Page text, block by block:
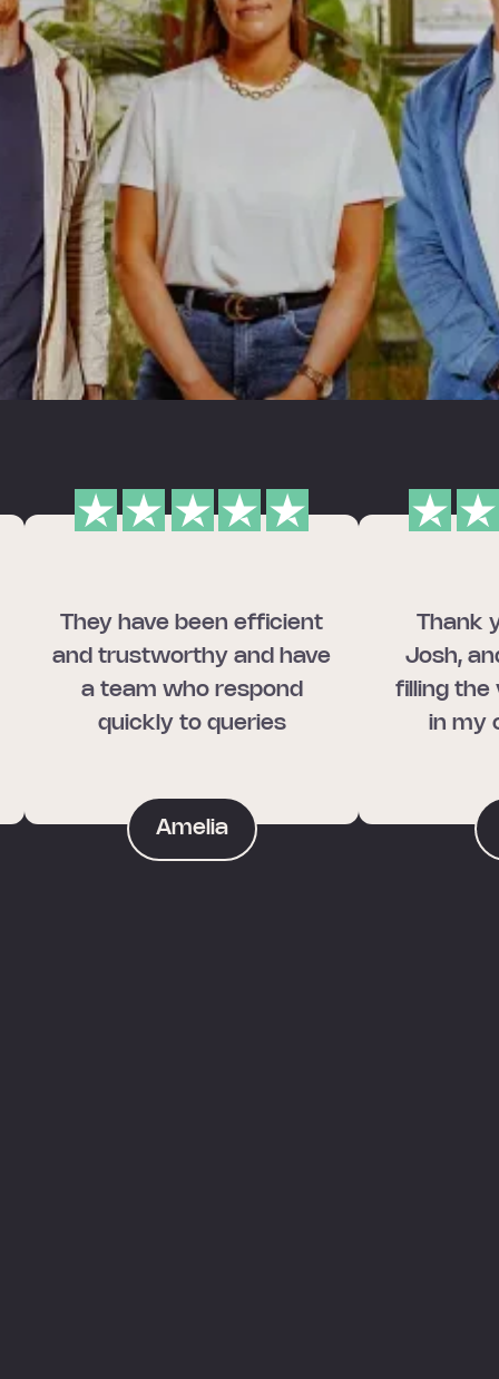
They have been efficient
and trustworthy and have
a team who respond
quickly to queries
Amelia
Thank
Josh,
filling the
in my